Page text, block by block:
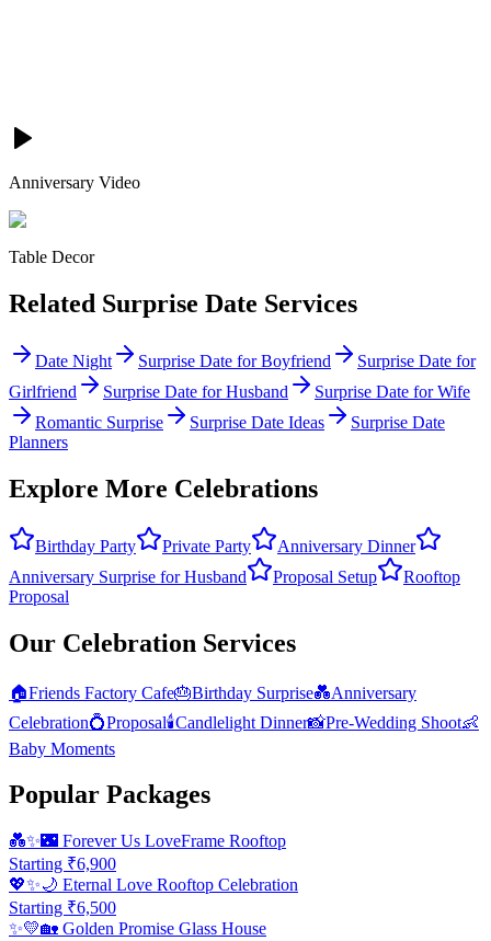
Anniversary Video
Table Decor
Related Surprise Date Services
Date Night Surprise Date for Boyfriend
Surprise Date for
Girlfriend
Surprise Date for Husband
Surprise Date for Wife
Romantic Surprise
Surprise Date Ideas
Surprise Date
Planners
Explore More Celebrations
Birthday Party Private Party
Anniversary Dinner
Anniversary Surprise for Husband
Proposal Setup
Rooftop
Proposal
Our Celebration Services
🏠Friends Factory Cafe🎂Birthday Surprise💑Anniversary
Celebration💍Proposal🕯️Candlelight Dinner📸Pre-Wedding Shoot👶
Baby Moments
Popular Packages
💑✨🌃 Forever Us LoveFrame Rooftop
Starting ₹6,900
💖✨🌙 Eternal Love Rooftop Celebration
Starting ₹6,500
✨💛🏡 Golden Promise Glass House